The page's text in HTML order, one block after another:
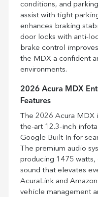
conditions, and
assist with tight
enhances braking
door locks with anti-
brake control
the MDX a confident
environments.
2026 Acura MDX
Features
The 2026 Acura MDX
the-art 12.3-inch
Google Built-In for
The premium audio
producing 1475 watts,
sound that elevates
AcuraLink and
vehicle management